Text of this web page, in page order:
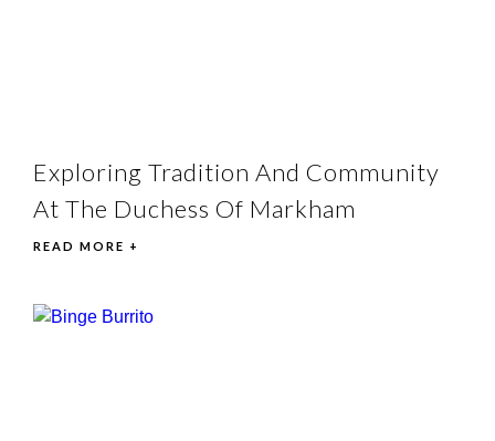
Exploring Tradition And Community
At The Duchess Of Markham
READ MORE +